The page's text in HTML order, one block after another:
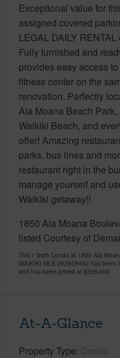
Exceptional value for
assigned covered
LEGAL DAILY
Fully furnished and
provides easy access
fitness center on the
renovation. Perfectly
Ala Moana Beach
Waikiki Beach, and
offer! Amazing
parks, bus lines and
restaurant right in the
manage yourself and
Waikiki getaway!!
1850 Ala Moana
listed Courtesy of
This 1 bath Condo at 1850 Ala
WAIKIKI MLS 202605492 has been
and has been priced at $335,000
At-A-Glance
Property Type Condo